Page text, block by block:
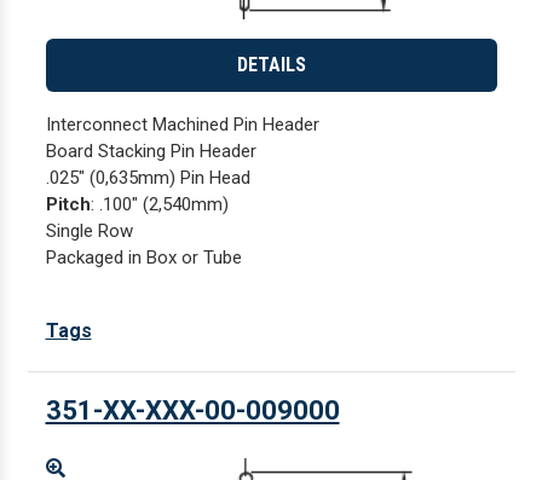
DETAILS
Interconnect Machined Pin Header
Board Stacking Pin Header
.025" (0,635mm) Pin Head
Pitch: .100" (2,540mm)
Single Row
Packaged in Box or Tube
Tags
351-XX-XXX-00-009000